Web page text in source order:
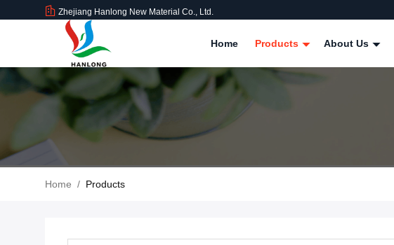
Zhejiang Hanlong New Material Co., Ltd.
Home Products About Us
Home / Products